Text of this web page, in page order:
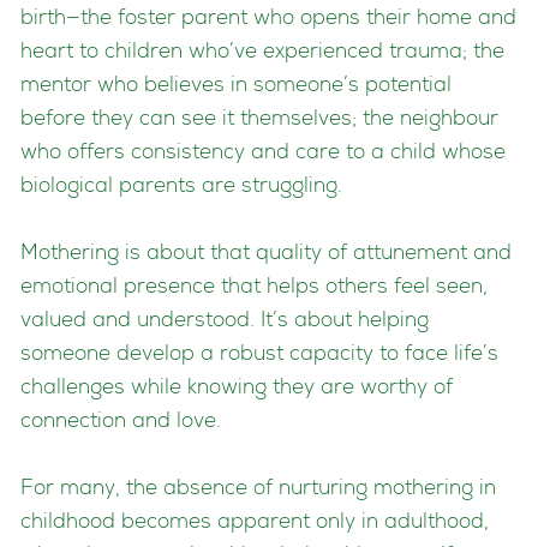
birth—the foster parent who opens their home and
heart to children who’ve experienced trauma; the
mentor who believes in someone’s potential
before they can see it themselves; the neighbour
who offers consistency and care to a child whose
biological parents are struggling.
Mothering is about that quality of attunement and
emotional presence that helps others feel seen,
valued and understood. It’s about helping
someone develop a robust capacity to face life’s
challenges while knowing they are worthy of
connection and love.
For many, the absence of nurturing mothering in
childhood becomes apparent only in adulthood,